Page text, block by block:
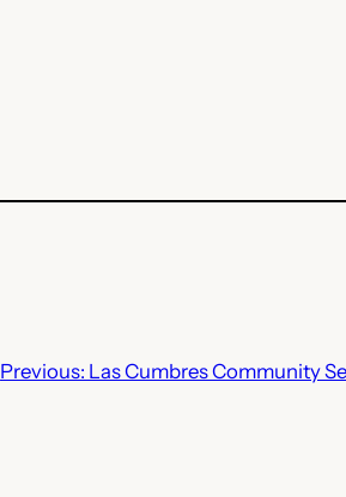
Previous: Las Cumbres Community